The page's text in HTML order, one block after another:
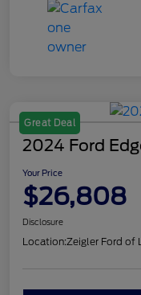
Great Deal
2024 Ford
Your Price
$26,808
Disclosure
Location:Zeigler Ford of